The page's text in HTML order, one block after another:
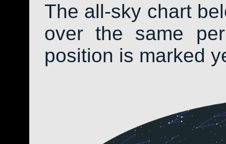
The all-sky chart
over the same
position is marked